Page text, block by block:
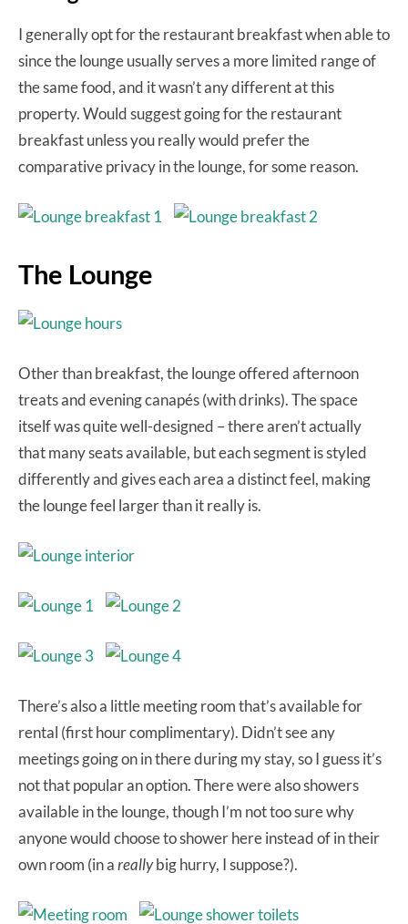
I generally opt for the restaurant breakfast when able to
since the lounge usually serves a more limited range of
the same food, and it wasn’t any different at this
property. Would suggest going for the restaurant
breakfast unless you really would prefer the
comparative privacy in the lounge, for some reason.
The Lounge
Other than breakfast, the lounge offered afternoon
treats and evening canapés (with drinks). The space
itself was quite well-designed – there aren’t actually
that many seats available, but each segment is styled
differently and gives each area a distinct feel, making
the lounge feel larger than it really is.
There’s also a little meeting room that’s available for
rental (first hour complimentary). Didn’t see any
meetings going on in there during my stay, so I guess it’s
not that popular an option. There were also showers
available in the lounge, though I’m not too sure why
anyone would choose to shower here instead of in their
own room (in areallybig hurry, I suppose?).